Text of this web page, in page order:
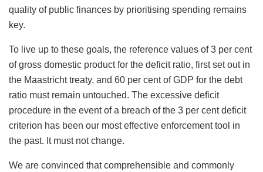
quality of public finances by prioritising spending remains
key.
To live up to these goals, the reference values of 3 per cent
of gross domestic product for the deficit ratio, first set out in
the Maastricht treaty, and 60 per cent of GDP for the debt
ratio must remain untouched. The excessive deficit
procedure in the event of a breach of the 3 per cent deficit
criterion has been our most effective enforcement tool in
the past. It must not change.
We are convinced that comprehensible and commonly